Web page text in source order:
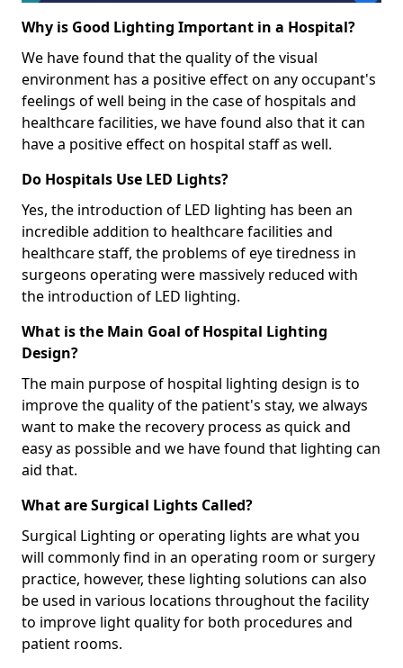
Why is Good Lighting Important in a Hospital?
We have found that the quality of the visual
environment has a positive effect on any occupant's
feelings of well being in the case of hospitals and
healthcare facilities, we have found also that it can
have a positive effect on hospital staff as well.
Do Hospitals Use LED Lights?
Yes, the introduction of LED lighting has been an
incredible addition to healthcare facilities and
healthcare staff, the problems of eye tiredness in
surgeons operating were massively reduced with
the introduction of LED lighting.
What is the Main Goal of Hospital Lighting
Design?
The main purpose of hospital lighting design is to
improve the quality of the patient's stay, we always
want to make the recovery process as quick and
easy as possible and we have found that lighting can
aid that.
What are Surgical Lights Called?
Surgical Lighting or operating lights are what you
will commonly find in an operating room or surgery
practice, however, these lighting solutions can also
be used in various locations throughout the facility
to improve light quality for both procedures and
patient rooms.